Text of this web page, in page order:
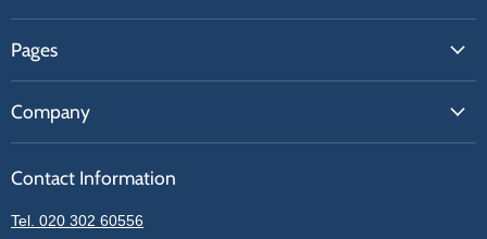
Contact Us
Get A Quote
Pages
Our Brands
Blogs
Sitemap
Company
Contact Information
Privacy Policy
Contact Information
Tel. 020 302 60556